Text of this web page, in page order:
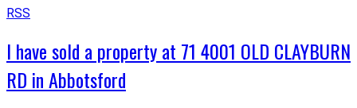
RSS
I have sold a property at 71 4001 OLD CLAYBURN
RD in Abbotsford